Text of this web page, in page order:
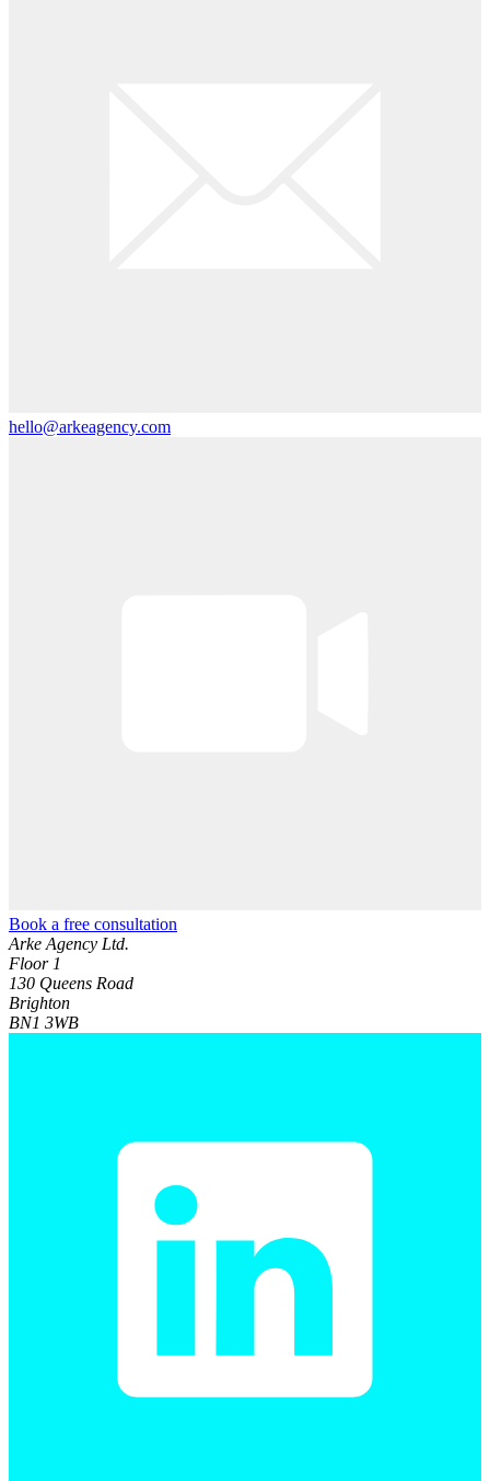
hello@arkeagency.com
Book a free consultation
Arke Agency Ltd.
Floor 1
130 Queens Road
Brighton
BN1 3WB